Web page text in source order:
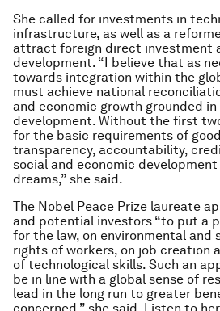
She called for investments in
infrastructure, as well as a
attract foreign direct investment
development. “I believe that as
towards integration within the
must achieve national
and economic growth grounded
development. Without the first
for the basic requirements of
transparency, accountability,
social and economic
dreams,” she said.
The Nobel Peace Prize laureate
and potential investors “to put a
for the law, on environmental and
rights of workers, on job creation
of technological skills. Such an
be in line with a global sense of
lead in the long run to greater